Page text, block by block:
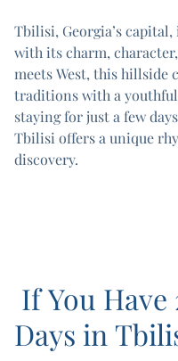
Tbilisi, Georgia’s
with its charm,
meets West, this
traditions with a
staying for just a few
Tbilisi offers a unique
discovery.
If You Have
Days in